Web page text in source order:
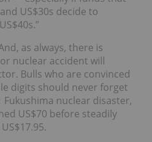
US$30s decide to
as always, there is
nuclear accident will
Bulls who are convinced
digits should never forget
Fukushima nuclear disaster,
US$70 before steadily